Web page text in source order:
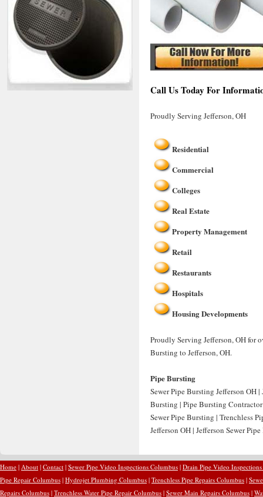
Call Us Today For
Proudly Serving Jefferson, OH
Residential
Commercial
Colleges
Real Estate
Property Management
Retail
Restaurants
Hospitals
Housing Developments
Proudly Serving Jefferson, OH for
Bursting to Jefferson, OH.
Pipe Bursting
Sewer Pipe Bursting Jefferson OH
Bursting | Pipe Bursting
Sewer Pipe Bursting | Trenchless
Jefferson OH | Jefferson Sewer
Home | About | Contact | Sewer Pipe Video Inspections Columbus | Drain Pipe Video
Pipe Repair Columbus | Hydrojet Plumbing Columbus | Trenchless Pipe Repairs Columbus |
Repairs Columbus | Trenchless Water Pipe Repair Columbus | Sewer Main Repairs Columbus |